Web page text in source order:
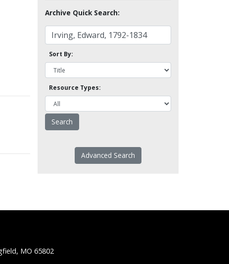
Archive Quick Search:
Sort By:
Resource Types:
Advanced Search
MO 65802